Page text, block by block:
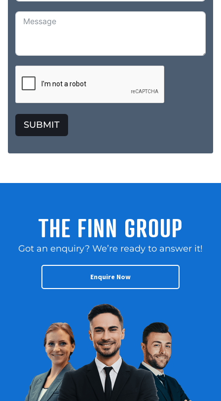
SUBMIT
THE FINN GROUP
Got an enquiry? We’re ready to answer it!
Enquire Now